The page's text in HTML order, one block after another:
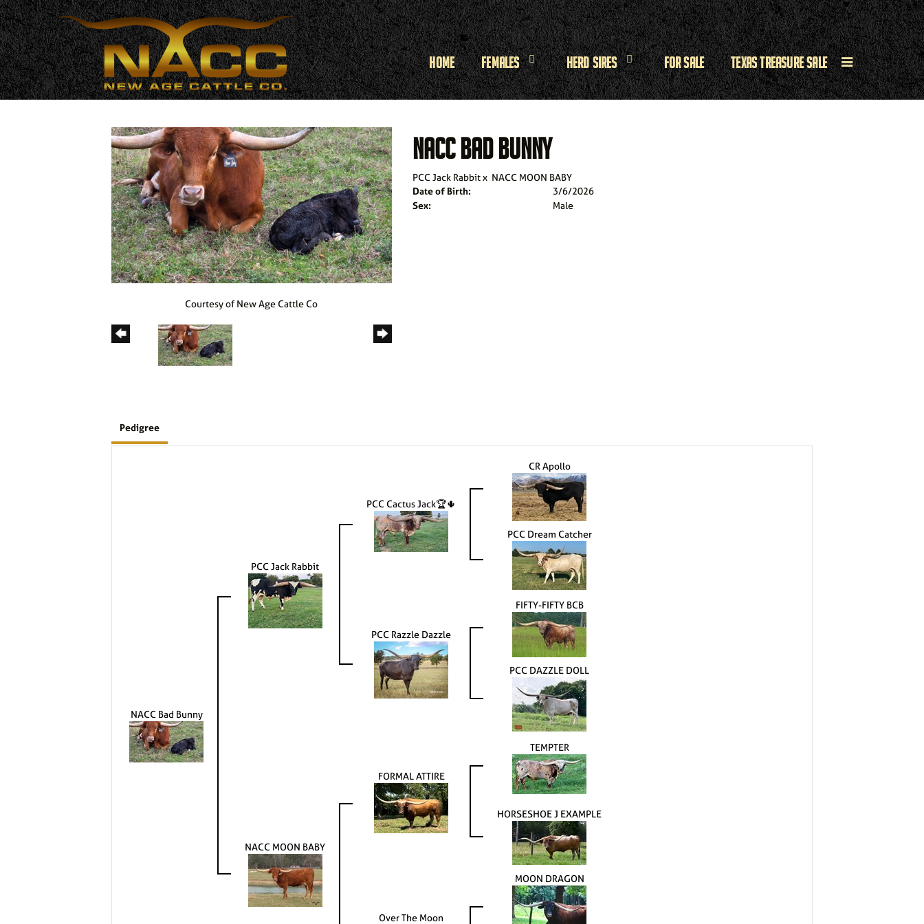
Home Females Herd Sires For Sale Texas Treasure Sale
Courtesy of New Age Cattle Co
NACC BAD BUNNY
PCC Jack Rabbitx NACC MOON BABY
Date of Birth:
3/6/2026
Sex:
Male
Pedigree
NACC Bad Bunny
PCC Jack Rabbit
PCC Cactus Jack🏆🌵
CR Apollo
PCC Dream Catcher
PCC Razzle Dazzle
FIFTY-FIFTY BCB
PCC DAZZLE DOLL
NACC MOON BABY
FORMAL ATTIRE
TEMPTER
HORSESHOE J EXAMPLE
Over The Moon
MOON DRAGON